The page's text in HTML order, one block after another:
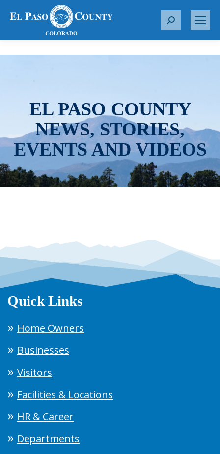
S
r
EL PASO COUNTY
NEWS, STORIES,
EVENTS AND VIDEOS
Quick Links
Home Owners
Businesses
Visitors
Facilities & Locations
HR & Career
Departments